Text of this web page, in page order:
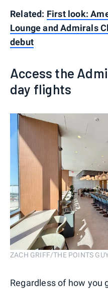
Related: First look:
Lounge and Admirals
debut
Access the
day flights
ZACH GRIFF/THE POINTS
Regardless of how you